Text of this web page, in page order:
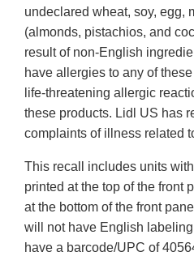
undeclared wheat, soy, egg,
(almonds, pistachios, and
result of non-English
have allergies to any of
life-threatening allergic
these products. Lidl US has
complaints of illness related
This recall includes units
printed at the top of the front
at the bottom of the front
will not have English
have a barcode/UPC of